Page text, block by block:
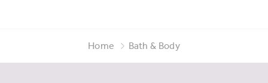
Home Bath & Body